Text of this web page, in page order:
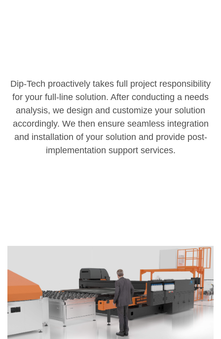
Dip-Tech proactively takes full project responsibility
for your full-line solution. After conducting a needs
analysis, we design and customize your solution
accordingly. We then ensure seamless integration
and installation of your solution and provide post-
implementation support services.